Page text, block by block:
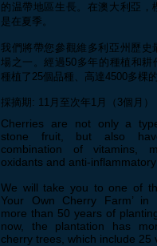
的温帶地區生長。在澳大利亞，
是在夏季。
我們將帶您參觀維多利亞州歷史
場之一。經過50多年的種植和耕
種植了25個品種、高達4500多棵的
採摘期: 11月至次年1月（3個月）
Cherries are not only a
stone fruit, but also
combination of vitamins,
oxidants and anti-inflammatory
We will take you to one of
Your Own Cherry Farm’ in
more than 50 years of
now, the plantation has
cherry trees, which include 25